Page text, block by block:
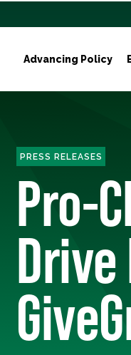
Advancing Policy
PRESS RELEASES
Pro-